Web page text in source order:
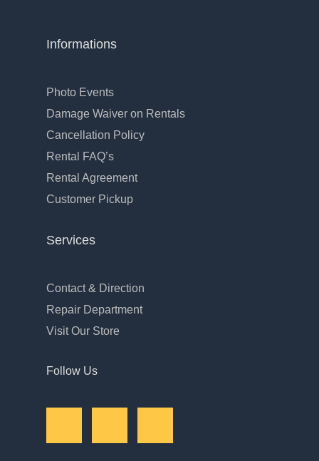
Informations
Photo Events
Damage Waiver on Rentals
Cancellation Policy
Rental FAQ’s
Rental Agreement
Customer Pickup
Services
Contact & Direction
Repair Department
Visit Our Store
Follow Us